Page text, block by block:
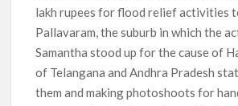
lakh rupees for flood relief activities
Pallavaram, the suburb in which the
Samantha stood up for the cause of
of Telangana and Andhra Pradesh
them and making photoshoots for